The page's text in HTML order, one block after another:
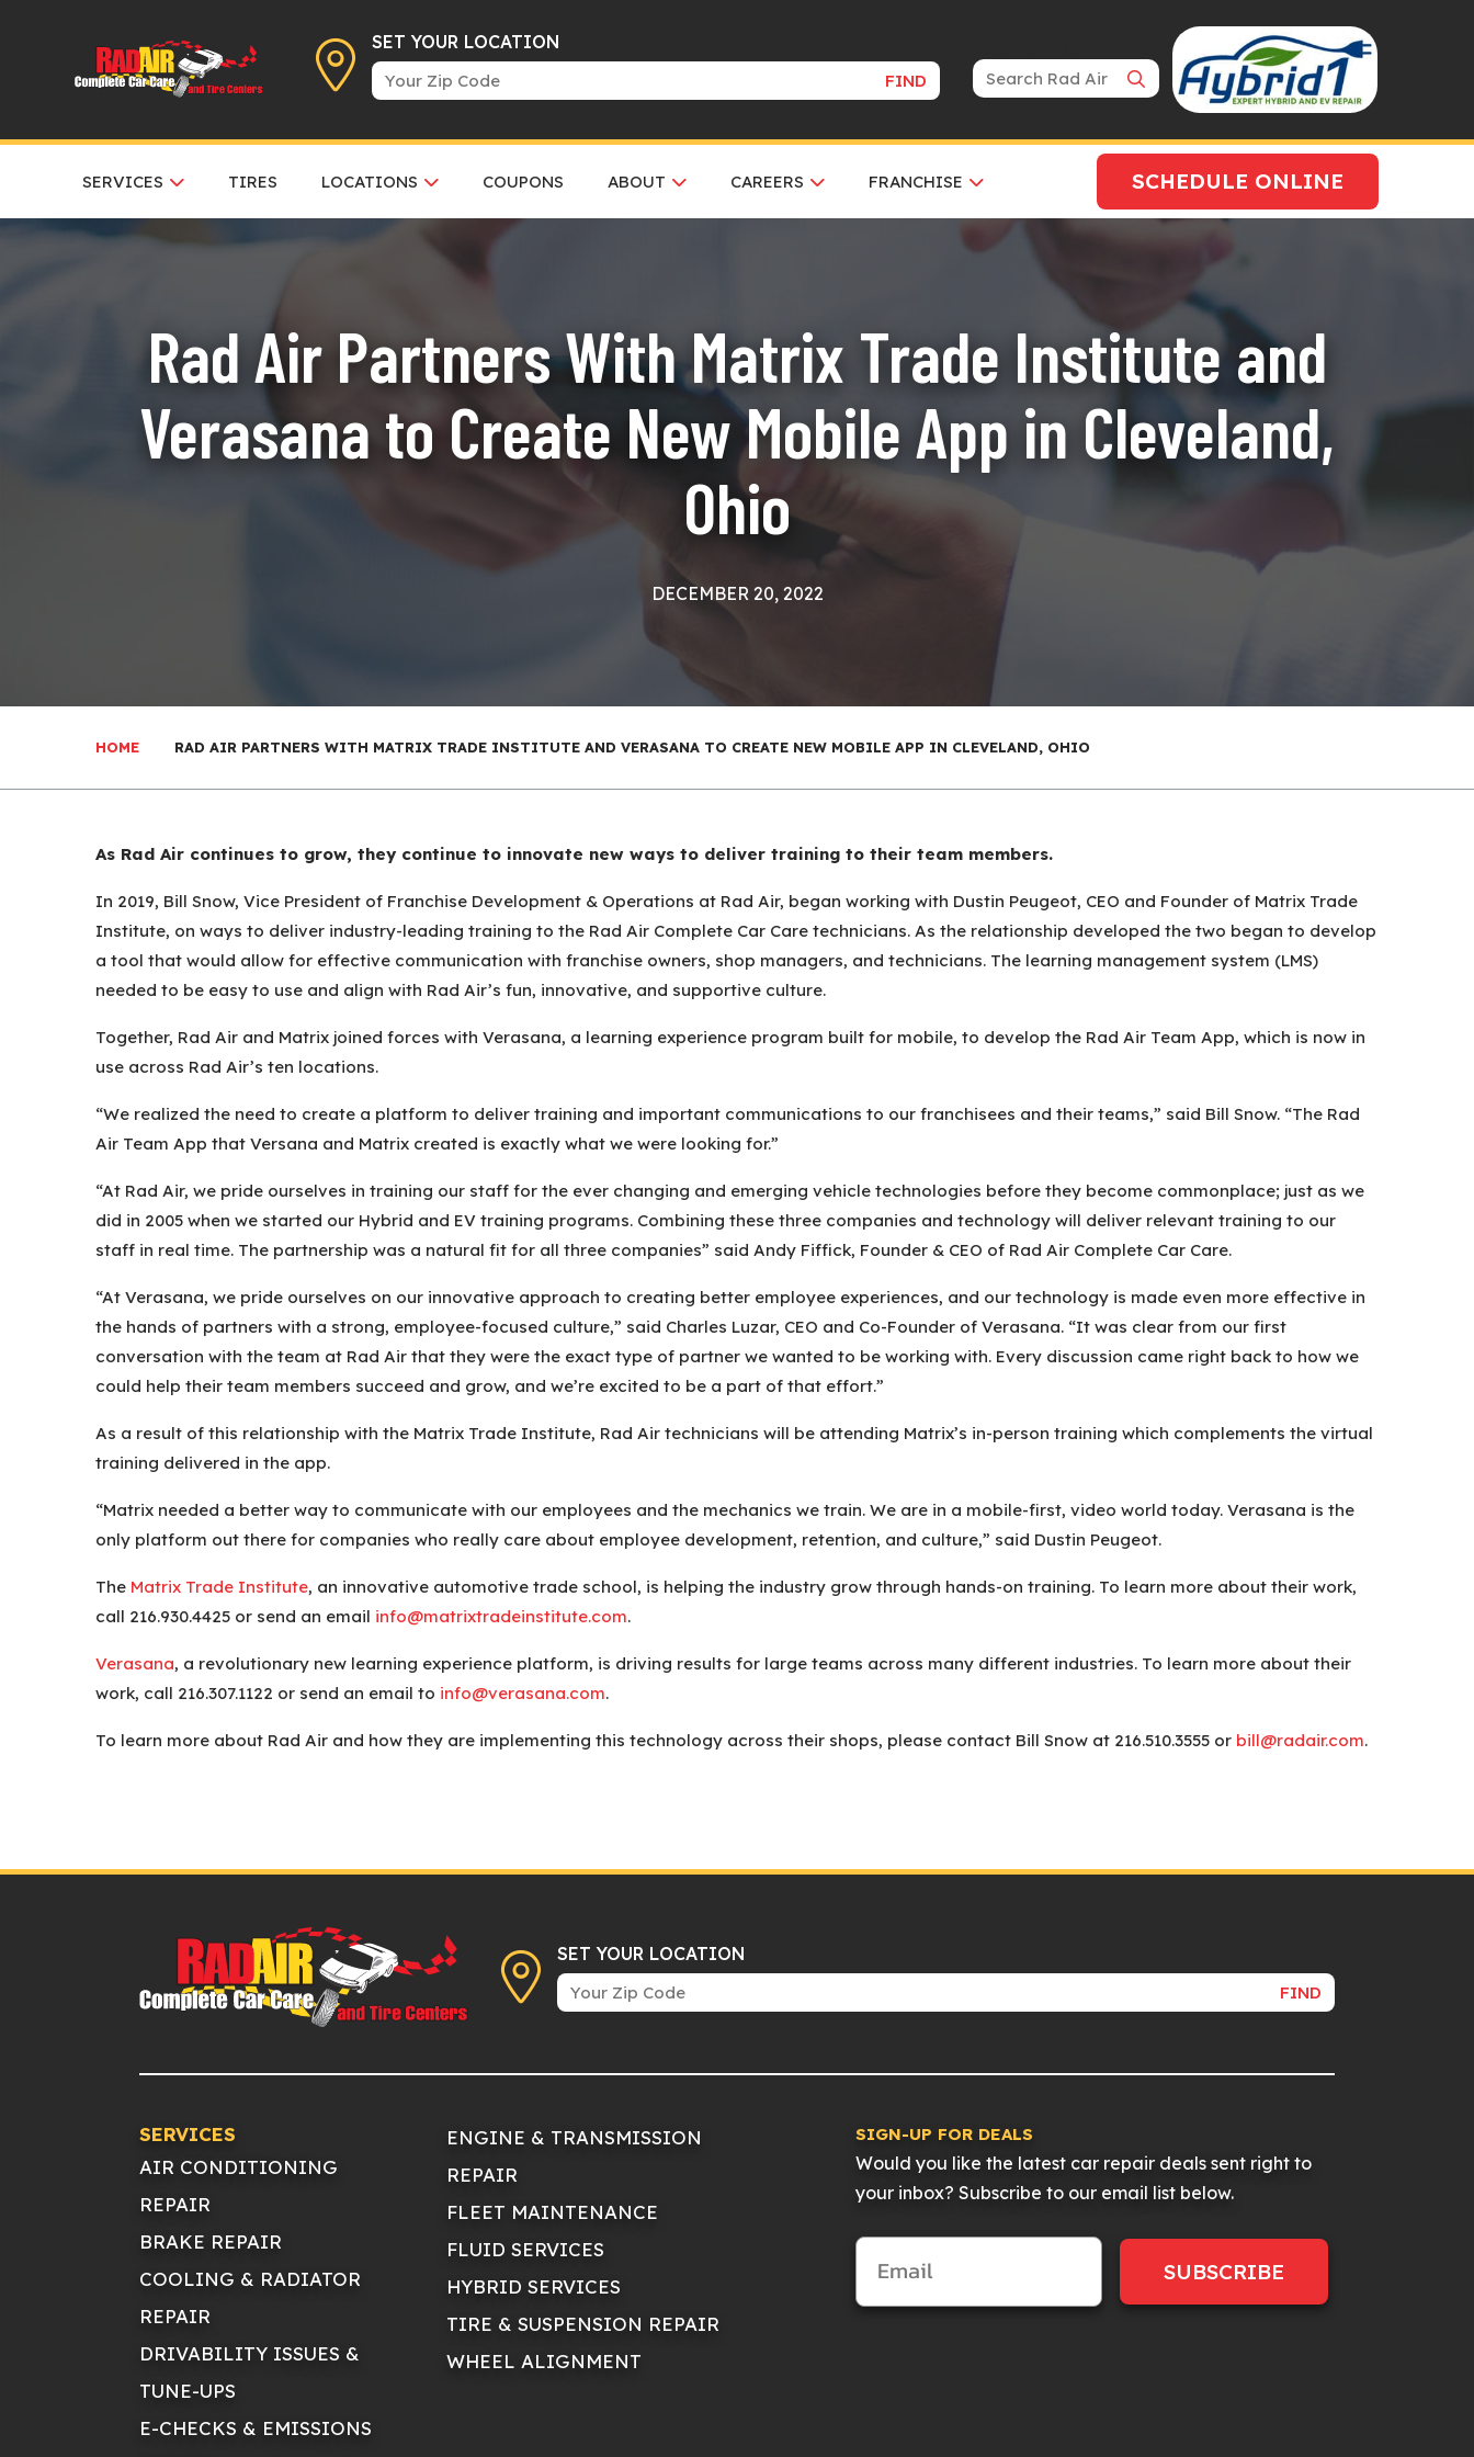
SET YOUR LOCATION
FIND
SERVICES TIRES LOCATIONS COUPONS ABOUT CAREERS FRANCHISE SCHEDULE ONLINE
Rad Air Partners With Matrix Trade Institute and
Verasana to Create New Mobile App in Cleveland,
Ohio
DECEMBER 20, 2022
HOME RAD AIR PARTNERS WITH MATRIX TRADE INSTITUTE AND VERASANA TO CREATE NEW MOBILE APP IN CLEVELAND, OHIO
As Rad Air continues to grow, they continue to innovate new ways to deliver training to their team members.
In 2019, Bill Snow, Vice President of Franchise Development & Operations at Rad Air, began working with Dustin Peugeot, CEO and Founder of Matrix Trade
Institute, on ways to deliver industry-leading training to the Rad Air Complete Car Care technicians. As the relationship developed the two began to develop
a tool that would allow for effective communication with franchise owners, shop managers, and technicians. The learning management system (LMS)
needed to be easy to use and align with Rad Air’s fun, innovative, and supportive culture.
Together, Rad Air and Matrix joined forces with Verasana, a learning experience program built for mobile, to develop the Rad Air Team App, which is now in
use across Rad Air’s ten locations.
“We realized the need to create a platform to deliver training and important communications to our franchisees and their teams,” said Bill Snow. “The Rad
Air Team App that Versana and Matrix created is exactly what we were looking for.”
“At Rad Air, we pride ourselves in training our staff for the ever changing and emerging vehicle technologies before they become commonplace; just as we
did in 2005 when we started our Hybrid and EV training programs. Combining these three companies and technology will deliver relevant training to our
staff in real time. The partnership was a natural fit for all three companies” said Andy Fiffick, Founder & CEO of Rad Air Complete Car Care.
“At Verasana, we pride ourselves on our innovative approach to creating better employee experiences, and our technology is made even more effective in
the hands of partners with a strong, employee-focused culture,” said Charles Luzar, CEO and Co-Founder of Verasana. “It was clear from our first
conversation with the team at Rad Air that they were the exact type of partner we wanted to be working with. Every discussion came right back to how we
could help their team members succeed and grow, and we’re excited to be a part of that effort.”
As a result of this relationship with the Matrix Trade Institute, Rad Air technicians will be attending Matrix’s in-person training which complements the virtual
training delivered in the app.
“Matrix needed a better way to communicate with our employees and the mechanics we train. We are in a mobile-first, video world today. Verasana is the
only platform out there for companies who really care about employee development, retention, and culture,” said Dustin Peugeot.
The Matrix Trade Institute, an innovative automotive trade school, is helping the industry grow through hands-on training. To learn more about their work,
call 216.930.4425 or send an email info@matrixtradeinstitute.com.
Verasana, a revolutionary new learning experience platform, is driving results for large teams across many different industries. To learn more about their
work, call 216.307.1122 or send an email to info@verasana.com.
To learn more about Rad Air and how they are implementing this technology across their shops, please contact Bill Snow at 216.510.3555 or bill@radair.com.
SET YOUR LOCATION
FIND
SERVICES
AIR CONDITIONING
REPAIR
BRAKE REPAIR
COOLING & RADIATOR
REPAIR
DRIVABILITY ISSUES &
TUNE-UPS
E-CHECKS & EMISSIONS
ENGINE & TRANSMISSION
REPAIR
FLEET MAINTENANCE
FLUID SERVICES
HYBRID SERVICES
TIRE & SUSPENSION REPAIR
WHEEL ALIGNMENT
SIGN-UP FOR DEALS
Would you like the latest car repair deals sent right to
your inbox? Subscribe to our email list below.
SUBSCRIBE